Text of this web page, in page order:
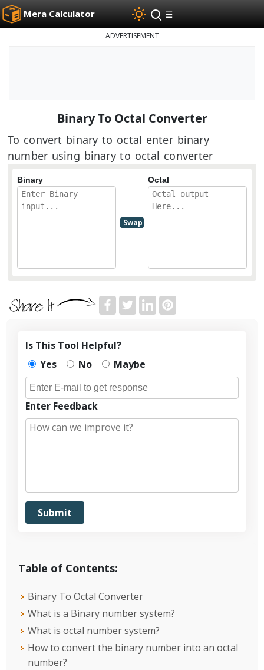
Mera Calculator ☰
ADVERTISEMENT
Binary To Octal Converter
To convert binary to octal enter binary
number using binary to octal converter
Binary
Swap
Octal
Table of Contents:
Binary To Octal Converter
What is a Binary number system?
What is octal number system?
How to convert the binary number into an octal
number?
Is This Tool Helpful?
Yes
No Maybe
Enter Feedback